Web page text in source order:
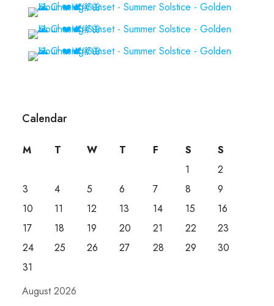
Calendar
August 2026
M T W T F S
S
1
2
3
4 5 6 7 8
9
10
11 12 13 14 15
16
17
18 19 20 21 22
23
24
25 26 27 28 29
30
31